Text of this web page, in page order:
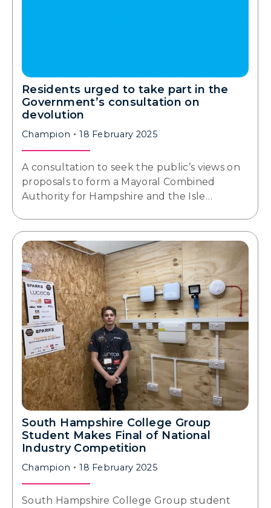
Residents urged to take part in the
Government’s consultation on
devolution
Champion 18 February 2025
A consultation to seek the public’s views on
proposals to form a Mayoral Combined
Authority for Hampshire and the Isle…
South Hampshire College Group
Student Makes Final of National
Industry Competition
Champion 18 February 2025
South Hampshire College Group student